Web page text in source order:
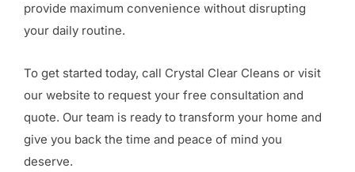
provide maximum convenience without disrupting
your daily routine.
To get started today, call Crystal Clear Cleans or visit
our website to request your free consultation and
quote. Our team is ready to transform your home and
give you back the time and peace of mind you
deserve.